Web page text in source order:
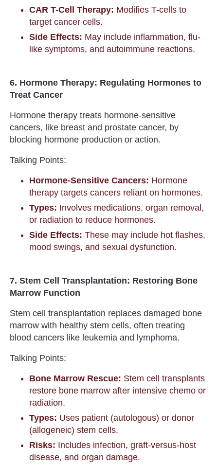
CAR T-Cell Therapy: Modifies T-cells to
target cancer cells.
Side Effects: May include inflammation, flu-
like symptoms, and autoimmune reactions.
6. Hormone Therapy: Regulating Hormones to
Treat Cancer
Hormone therapy treats hormone-sensitive
cancers, like breast and prostate cancer, by
blocking hormone production or action.
Talking Points:
Hormone-Sensitive Cancers: Hormone
therapy targets cancers reliant on hormones.
Types: Involves medications, organ removal,
or radiation to reduce hormones.
Side Effects: These may include hot flashes,
mood swings, and sexual dysfunction.
7. Stem Cell Transplantation: Restoring Bone
Marrow Function
Stem cell transplantation replaces damaged bone
marrow with healthy stem cells, often treating
blood cancers like leukemia and lymphoma.
Talking Points:
Bone Marrow Rescue: Stem cell transplants
restore bone marrow after intensive chemo or
radiation.
Types: Uses patient (autologous) or donor
(allogeneic) stem cells.
Risks: Includes infection, graft-versus-host
disease, and organ damage.